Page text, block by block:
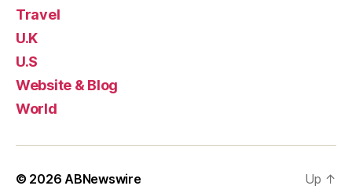
Travel
U.K
U.S
Website & Blog
World
© 2026 ABNewswire Up ↑